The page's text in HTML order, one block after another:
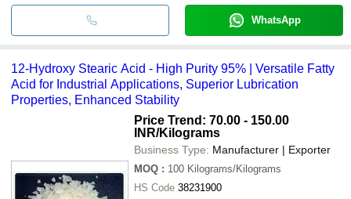
WhatsApp
12-Hydroxy Stearic Acid - High Purity 95% | Versatile Fatty
Acid for Industrial Applications, Superior Lubrication
Properties, Enhanced Stability
Price Trend: 70.00 - 150.00
INR/Kilograms
Business Type: Manufacturer | Exporter
MOQ : 100 Kilograms/Kilograms
HS Code 38231900